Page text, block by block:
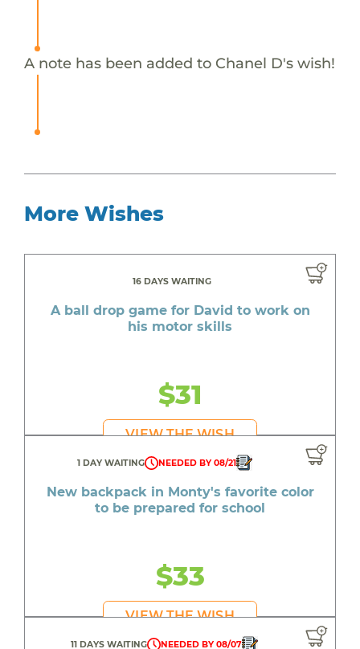
A note has been added to Chanel D's wish!
More Wishes
16 DAYS WAITING
A ball drop game for David to work on
his motor skills
$31
VIEW THE WISH
1 DAY WAITING NEEDED BY 08/21
New backpack in Monty's favorite color
to be prepared for school
$33
VIEW THE WISH
11 DAYS WAITING NEEDED BY 08/07